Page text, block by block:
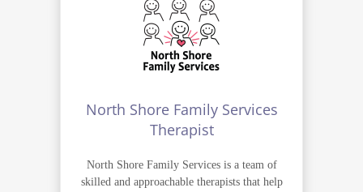
North Shore Family Services
Therapist
North Shore Family Services is a team of
skilled and approachable therapists that help